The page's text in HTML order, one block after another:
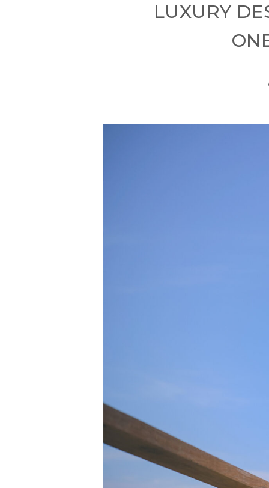
LUXURY